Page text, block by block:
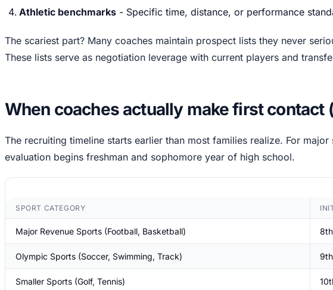
Athletic benchmarks - Specific time, distance, or performance
The scariest part? Many coaches maintain prospect lists they never
These lists serve as negotiation leverage with current players and
When coaches actually make first contact
The recruiting timeline starts earlier than most families realize. For major
evaluation begins freshman and sophomore year of high school.
SPORT CATEGORY
Major Revenue Sports (Football, Basketball)
Olympic Sports (Soccer, Swimming, Track)
Smaller Sports (Golf, Tennis)